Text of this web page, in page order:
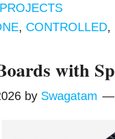
, CONTROLLED,
with
by Swagatam